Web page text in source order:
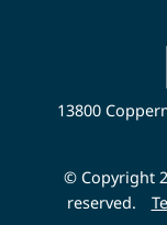
13800
© Copyright
reserved.